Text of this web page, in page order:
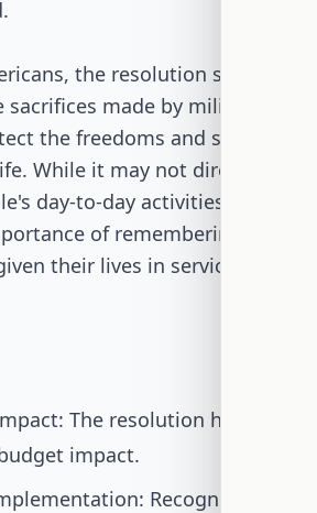
the resolution serves as
made by military
the freedoms and security
While it may not directly
day-to-day activities, it
of remembering
their lives in service to the
The resolution has no
impact.
Recognition is